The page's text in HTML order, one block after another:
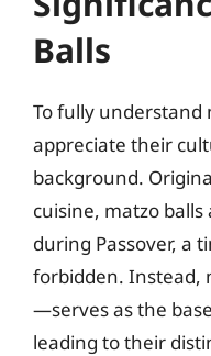
Balls
To fully understand
appreciate their
background.
cuisine, matzo
during Passover, a
forbidden.
—serves as the
leading to their